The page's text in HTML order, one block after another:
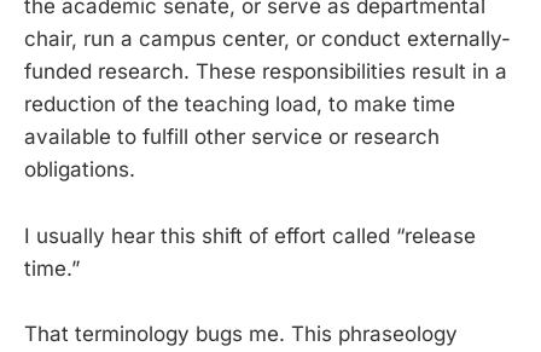
the academic senate, or serve as departmental
chair, run a campus center, or conduct externally-
funded research. These responsibilities result in a
reduction of the teaching load, to make time
available to fulfill other service or research
obligations.
I usually hear this shift of effort called “release
time.”
That terminology bugs me. This phraseology